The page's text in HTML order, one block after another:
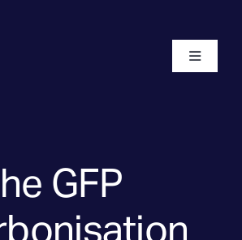
Toggle
GFP